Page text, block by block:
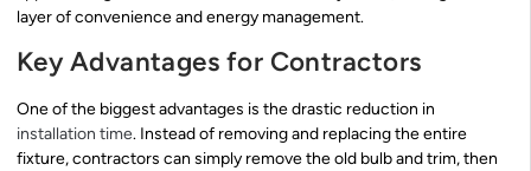
layer of convenience and energy management.
Key Advantages for Contractors
One of the biggest advantages is the drastic reduction in
installation time. Instead of removing and replacing the entire
fixture, contractors can simply remove the old bulb and trim, then